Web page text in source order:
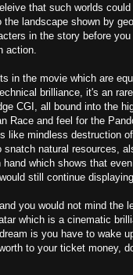
that such worlds
landscape shown by
in the story before
action.
in the movie which are
brilliance, it's an
CGI, all bound into the
Race and feel for the
like mindless destruction
natural resources,
which shows that
still continue
you would not mind the
which is a cinematic
is you have to wake
to your ticket money,